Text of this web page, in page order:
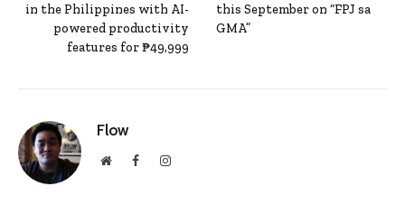
in the Philippines with AI-
powered productivity
features for ₱49,999
this September on “FPJ sa
GMA”
Flow
WebsiteFacebookInstagram